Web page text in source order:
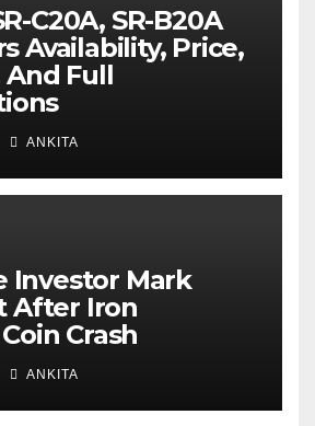
C20A, SR-B20A
Availability, Price,
And Full
ANKITA
Investor Mark
After Iron
Crash
ANKITA